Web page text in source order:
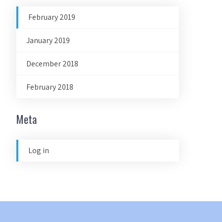
February 2019
January 2019
December 2018
February 2018
Meta
Log in